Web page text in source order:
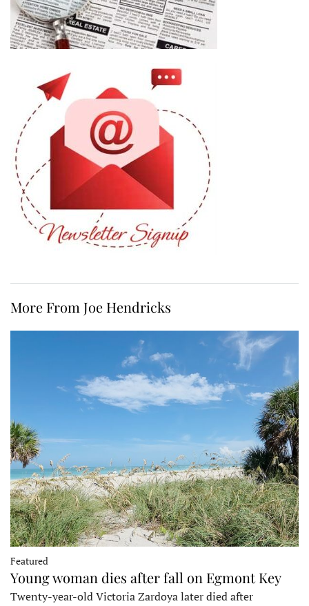
More From Joe Hendricks
Featured
Young woman dies after fall on Egmont Key
Twenty-year-old Victoria Zardoya later died after